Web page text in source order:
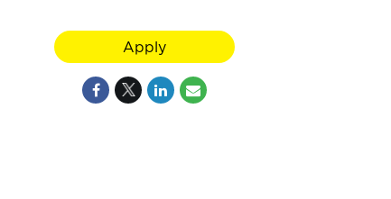
Apply